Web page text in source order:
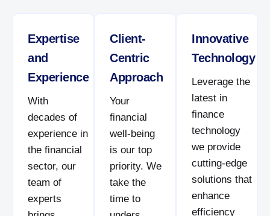
Expertise
and
Experience
With
decades of
experience in
the financial
sector, our
team of
experts
Client-
Centric
Approach
Your
financial
well-being
is our top
priority. We
take the
time to
Innovative
Technology
Leverage the
latest in
finance
technology
we provide
cutting-edge
solutions that
enhance
efficiency